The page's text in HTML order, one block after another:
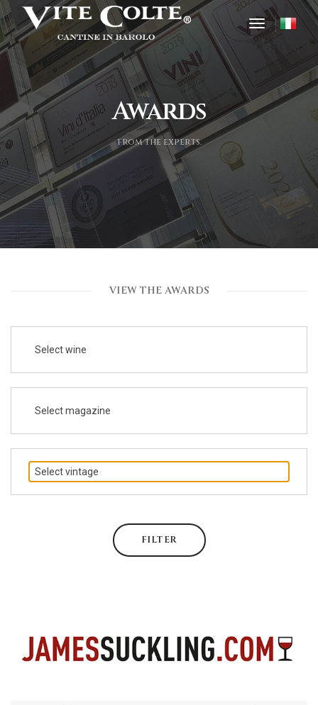
toggle
Awards
from the experts.
VIEW THE AWARDS
Select wine
Select magazine
Select vintage
FILTER